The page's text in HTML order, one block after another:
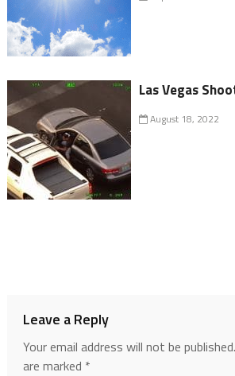
Las Vegas
August 18, 2022
Leave a Reply
Your email address will not be published.
are marked *